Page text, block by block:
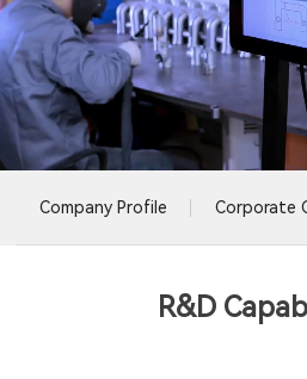
Company Profile Corporate
R&D